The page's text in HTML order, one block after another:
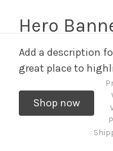
Hero
Add a description
great place to
Shop now